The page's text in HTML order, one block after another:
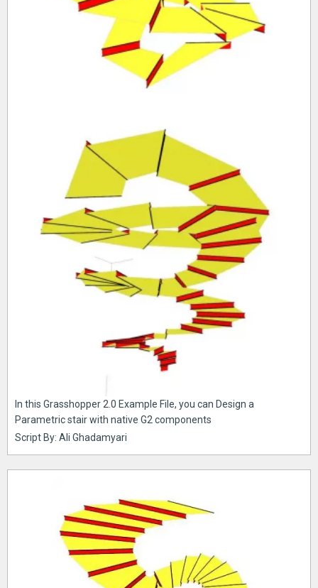
In this Grasshopper 2.0 Example File, you can Design a
Parametric stair with native G2 components
Script By: Ali Ghadamyari